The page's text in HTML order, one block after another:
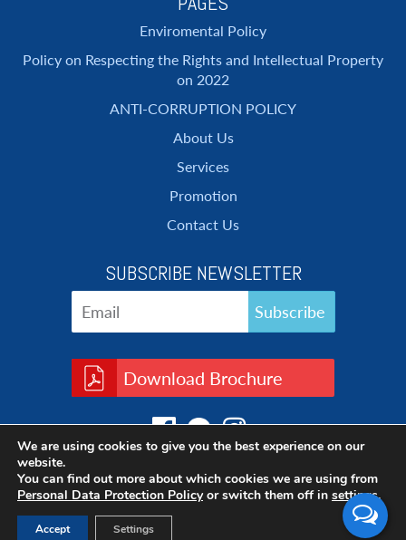
Enviromental Policy
Policy on Respecting the Rights and Intellectual Property
on 2022
ANTI-CORRUPTION POLICY
About Us
Services
Promotion
Contact Us
SUBSCRIBE NEWSLETTER
Download Brochure
We are using cookies to give you the best experience on our
website.
You can find out more about which cookies we are using from
Personal Data Protection Policyor switch them off in settings.
Accept Settings